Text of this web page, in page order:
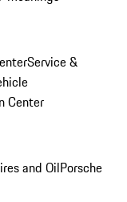
Service &
Center
and OilPorsche